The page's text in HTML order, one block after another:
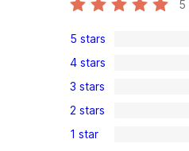
5
1
5-
star
review
5 stars
0
4-
star
reviews
4 stars
0
3-
star
3 stars
0
2-
2 stars
0
1 star